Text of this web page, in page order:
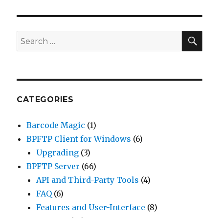
Search
for:
CATEGORIES
Barcode Magic (1)
BPFTP Client for Windows (6)
Upgrading (3)
BPFTP Server (66)
API and Third-Party Tools (4)
FAQ (6)
Features and User-Interface (8)